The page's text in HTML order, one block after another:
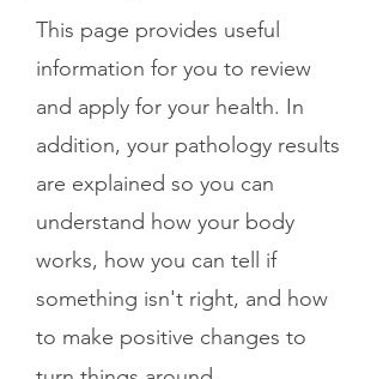
This page provides useful
information for you to review
and apply for your health. In
addition, your pathology results
are explained so you can
understand how your body
works, how you can tell if
something isn't right, and how
to make positive changes to